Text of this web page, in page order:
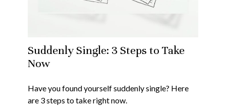
Suddenly Single: 3 Steps to Take
Now
Have you found yourself suddenly single? Here
are 3 steps to take right now.